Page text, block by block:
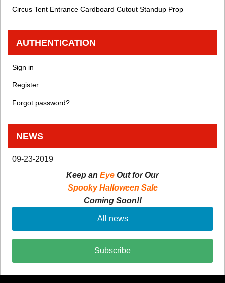
Circus Tent Entrance Cardboard Cutout Standup Prop
AUTHENTICATION
Sign in
Register
Forgot password?
NEWS
09-23-2019
Keep an Eye Out for Our
Spooky Halloween Sale
Coming Soon!!
All news
Subscribe